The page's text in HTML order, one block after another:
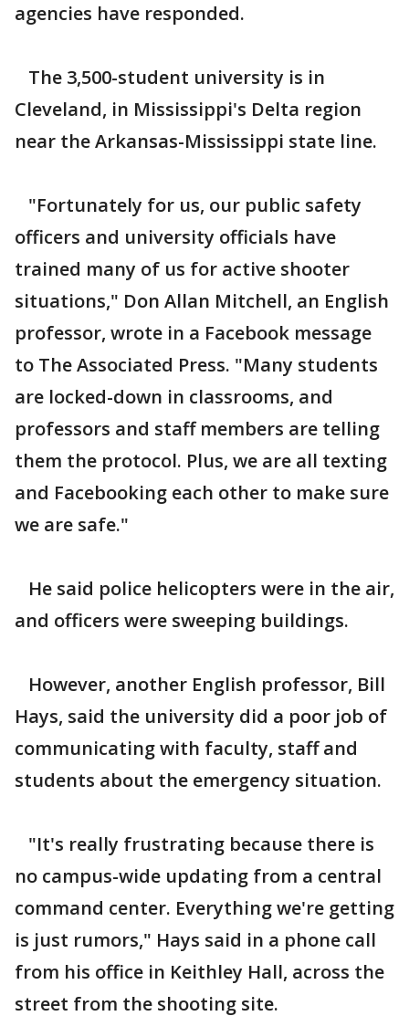
agencies have responded.
The 3,500-student university is in
Cleveland, in Mississippi's Delta region
near the Arkansas-Mississippi state line.
"Fortunately for us, our public safety
officers and university officials have
trained many of us for active shooter
situations," Don Allan Mitchell, an English
professor, wrote in a Facebook message
to The Associated Press. "Many students
are locked-down in classrooms, and
professors and staff members are telling
them the protocol. Plus, we are all texting
and Facebooking each other to make sure
we are safe."
He said police helicopters were in the air,
and officers were sweeping buildings.
However, another English professor, Bill
Hays, said the university did a poor job of
communicating with faculty, staff and
students about the emergency situation.
"It's really frustrating because there is
no campus-wide updating from a central
command center. Everything we're getting
is just rumors," Hays said in a phone call
from his office in Keithley Hall, across the
street from the shooting site.